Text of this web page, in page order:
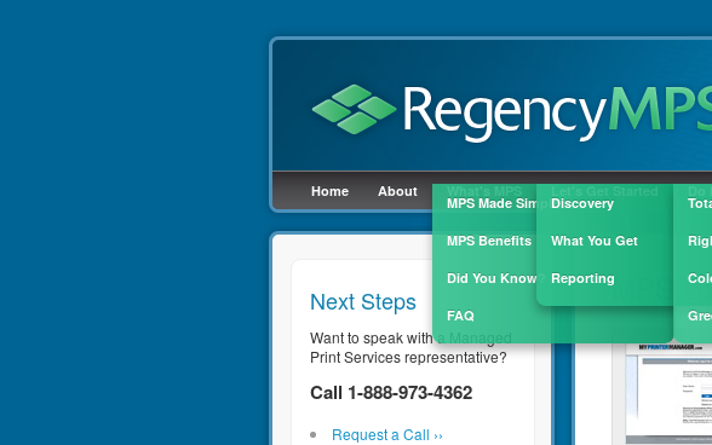
Home About
MPS Made Simple
MPS Benefits
Did You Know?
FAQ
Let's Get Started
Discovery
What You Get
Reporting
Do
Next Steps
Want to speak with a Managed
Print Services representative?
Call 1-888-973-4362
Request a Call ››
MPS